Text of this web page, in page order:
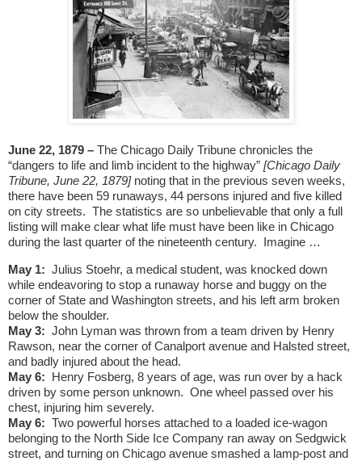
June 22, 1879 – The Chicago Daily Tribune chronicles the
“dangers to life and limb incident to the highway” [Chicago Daily
Tribune, June 22, 1879]noting that in the previous seven weeks,
there have been 59 runaways, 44 persons injured and five killed
on city streets. The statistics are so unbelievable that only a full
listing will make clear what life must have been like in Chicago
during the last quarter of the nineteenth century.
Imagine …
May 1: Julius Stoehr, a medical student, was knocked down
while endeavoring to stop a runaway horse and buggy on the
corner of State and Washington streets, and his left arm broken
below the shoulder.
May 3: John Lyman was thrown from a team driven by Henry
Rawson, near the corner of Canalport avenue and Halsted street,
and badly injured about the head.
May 6:
Henry Fosberg, 8 years of age, was run over by a hack
driven by some person unknown. One wheel passed over his
chest, injuring him severely.
May 6: Two powerful horses attached to a loaded ice-wagon
belonging to the North Side Ice Company ran away on Sedgwick
street, and turning on Chicago avenue smashed a lamp-post and